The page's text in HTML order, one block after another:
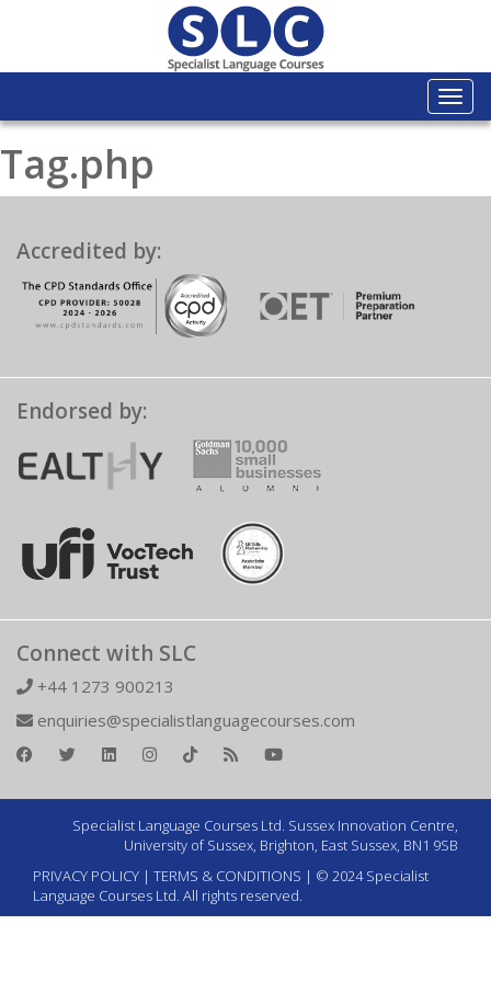
Tag.php
Accredited by:
Endorsed by:
Connect with SLC
+44 1273 900213
enquiries@specialistlanguagecourses.com
Specialist Language Courses Ltd. Sussex Innovation Centre,
University of Sussex, Brighton, East Sussex, BN1 9SB
PRIVACY POLICY | TERMS & CONDITIONS | © 2024 Specialist
Language Courses Ltd. All rights reserved.